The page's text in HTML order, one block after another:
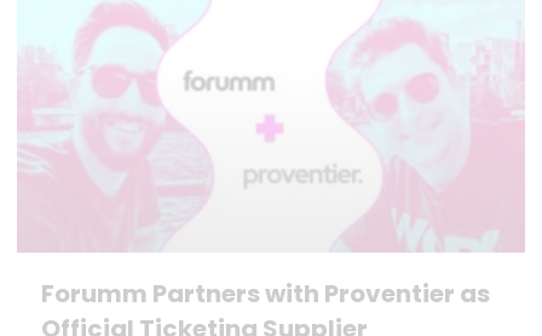
Forumm Partners with Proventier as
Official Ticketing Supplier